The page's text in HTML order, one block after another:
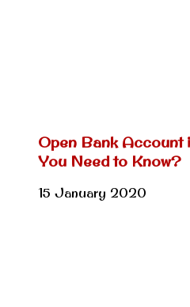
Open Bank Account
You Need to Know?
15 January 2020